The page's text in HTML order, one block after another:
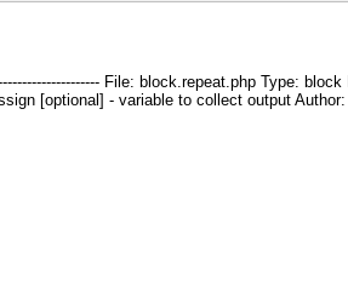
File: block.repeat.php Type:
[optional] - variable to collect output